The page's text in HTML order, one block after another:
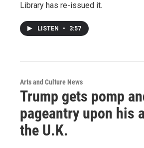
Library has re-issued it.
LISTEN • 3:57
Arts and Culture News
Trump gets pomp
pageantry upon his
the U.K.